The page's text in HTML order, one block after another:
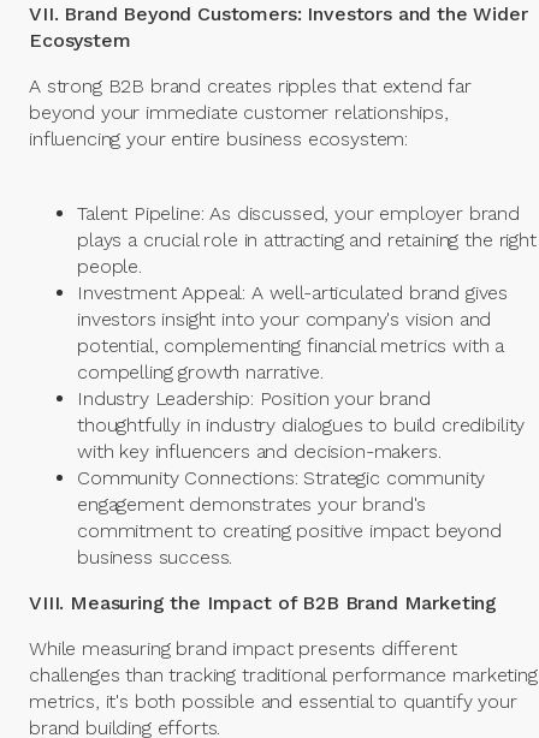
VII. Brand Beyond Customers: Investors and the Wider
Ecosystem
A strong B2B brand creates ripples that extend far
beyond your immediate customer relationships,
influencing your entire business ecosystem:
Talent Pipeline: As discussed, your employer brand
plays a crucial role in attracting and retaining the right
people.
Investment Appeal: A well-articulated brand gives
investors insight into your company's vision and
potential, complementing financial metrics with a
compelling growth narrative.
Industry Leadership: Position your brand
thoughtfully in industry dialogues to build credibility
with key influencers and decision-makers.
Community Connections: Strategic community
engagement demonstrates your brand's
commitment to creating positive impact beyond
business success.
VIII. Measuring the Impact of B2B Brand Marketing
While measuring brand impact presents different
challenges than tracking traditional performance marketing
metrics, it's both possible and essential to quantify your
brand building efforts.